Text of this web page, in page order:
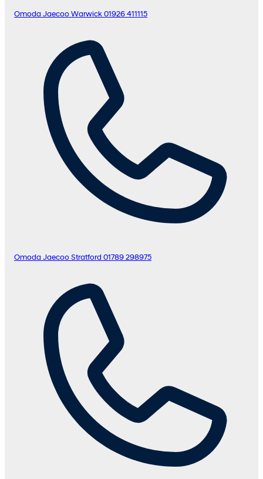
Omoda Jaecoo Warwick 01926 411115
Omoda Jaecoo Stratford 01789 298975